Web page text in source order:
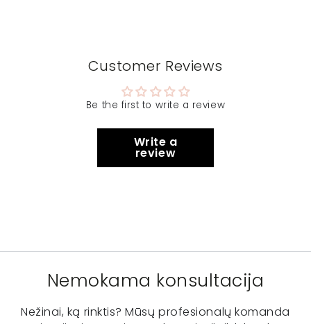
Customer Reviews
Be the first to write a review
Write a
review
Nemokama konsultacija
Nežinai, ką rinktis? Mūsų profesionalų komanda